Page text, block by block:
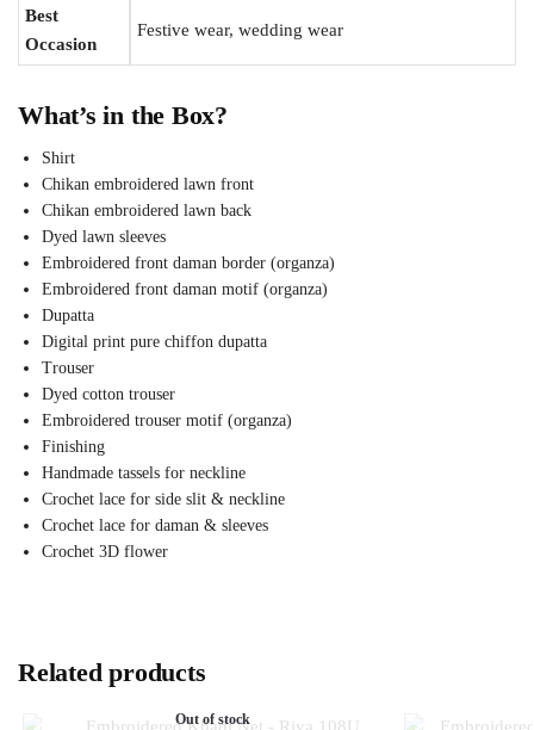
Best
Occasion
Festive wear, wedding wear
What’s in the Box?
Shirt
Chikan embroidered lawn front
Chikan embroidered lawn back
Dyed lawn sleeves
Embroidered front daman border (organza)
Embroidered front daman motif (organza)
Dupatta
Digital print pure chiffon dupatta
Trouser
Dyed cotton trouser
Embroidered trouser motif (organza)
Finishing
Handmade tassels for neckline
Crochet lace for side slit & neckline
Crochet lace for daman & sleeves
Crochet 3D flower
Related products
Out of stock